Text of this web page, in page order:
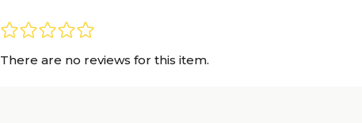
There are no reviews for this item.